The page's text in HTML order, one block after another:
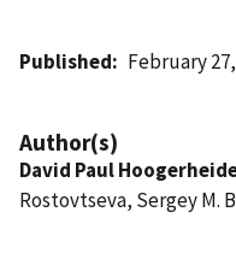
Published February
Author(s)
David Paul
Rostovtseva, Sergey M.